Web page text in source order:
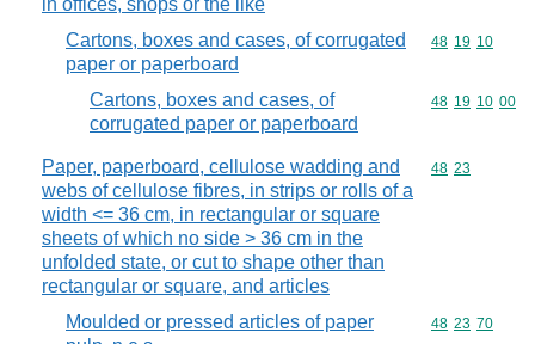
in offices, shops or the like
Cartons, boxes and cases, of corrugated
paper or paperboard
Commodity
48 19 10
Cartons, boxes and cases, of
corrugated paper or paperboard
Commodity
48 19 10 00
Paper, paperboard, cellulose wadding and
webs of cellulose fibres, in strips or rolls of a
width <= 36 cm, in rectangular or square
sheets of which no side > 36 cm in the
unfolded state, or cut to shape other than
rectangular or square, and articles
Commodity
48 23
Moulded or pressed articles of paper
Commodity
48 23 70